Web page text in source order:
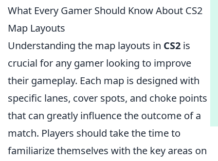
What Every Gamer Should Know About CS2
Map Layouts
Understanding the map layouts in CS2 is
crucial for any gamer looking to improve
their gameplay. Each map is designed with
specific lanes, cover spots, and choke points
that can greatly influence the outcome of a
match. Players should take the time to
familiarize themselves with the key areas on